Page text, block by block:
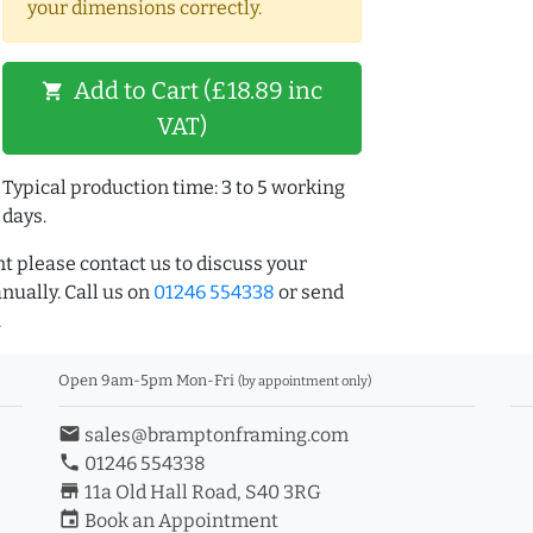
your dimensions correctly.
shopping_cart Add to Cart (£18.89 inc
VAT)
Typical production time: 3 to 5 working
days.
contact us to discuss your
Call us on 01246 554338 or send
Open 9am-5pm Mon-Fri (by appointment only)
email sales@bramptonframing.com
phone 01246 554338
store_mall_directory 11a Old Hall Road, S40 3RG
event Book an Appointment